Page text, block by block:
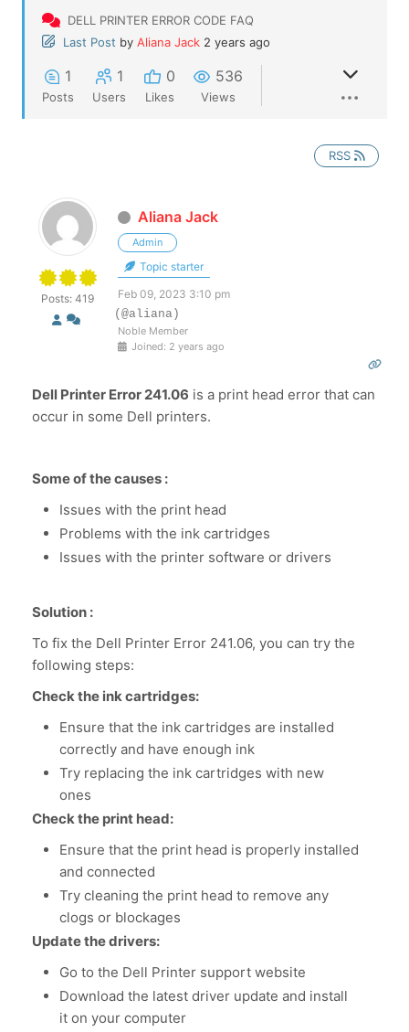
DELL PRINTER ERROR CODE FAQ
Last Post by Aliana Jack 2 years ago
1
Posts
1
Users
0
Likes
536
Views
RSS
Posts: 419
Aliana Jack
Admin
Topic starter
Feb 09, 2023 3:10 pm
(@aliana)
Noble Member
Joined: 2 years ago
Dell Printer Error 241.06 is a print head error that can
occur in some Dell printers.
Some of the causes :
Issues with the print head
Problems with the ink cartridges
Issues with the printer software or drivers
Solution :
To fix the Dell Printer Error 241.06, you can try the
following steps:
Check the ink cartridges:
Ensure that the ink cartridges are installed
correctly and have enough ink
Try replacing the ink cartridges with new
ones
Check the print head:
Ensure that the print head is properly installed
and connected
Try cleaning the print head to remove any
clogs or blockages
Update the drivers:
Go to the Dell Printer support website
Download the latest driver update and install
it on your computer